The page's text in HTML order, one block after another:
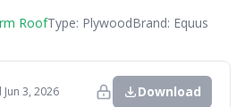
RoofType: PlywoodBrand: Equus
Jun 3, 2026 Download